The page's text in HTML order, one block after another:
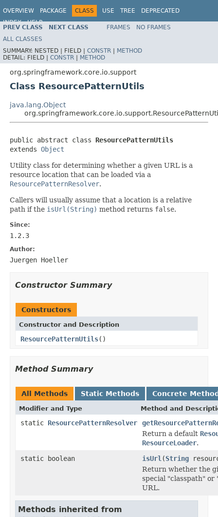
OVERVIEW PACKAGE CLASS USE TREE
DEPRECATED
INDEX
HELP
Spring Framework
PREV CLASS NEXT CLASS FRAMES
NO FRAMES
ALL CLASSES
SUMMARY: NESTED | FIELD | CONSTR | METHOD
DETAIL: FIELD | CONSTR | METHOD
org.springframework.core.io.support
Class ResourcePatternUtils
java.lang.Object
public abstract class ResourcePatternUtils
extends Object
Utility class for determining whether a given URL is a
resource location that can be loaded via a
ResourcePatternResolver.
Callers will usually assume that a location is a relative
path if the isUrl(String) method returns false.
Since:
1.2.3
Author:
Juergen Hoeller
Constructor Summary
Constructors
Constructor and Description
ResourcePatternUtils()
Method Summary
All Methods Static Methods Concrete
Modifier and Type Method and
static ResourcePatternResolver
Return a default
ResourceLoader.
static boolean
isUrl (String
Return whether the
special "classpath" or
URL.
Methods inherited from